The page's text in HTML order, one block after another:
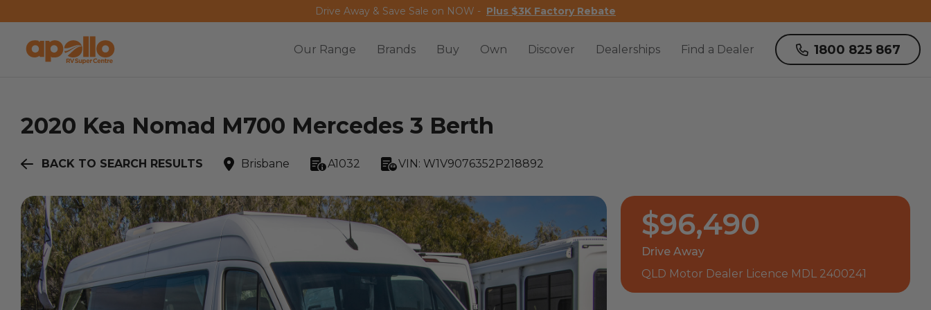
Drive Away & Save Sale on NOW - Plus $3K Factory Rebate
Our Range Brands Buy Own Discover Dealerships Find a Dealer 1800 825 867
2020 Kea Nomad M700 Mercedes 3 Berth
BACK TO SEARCH RESULTS Brisbane A1032 VIN: W1V9076352P218892
$96,490
Drive Away
QLD Motor Dealer Licence MDL 2400241